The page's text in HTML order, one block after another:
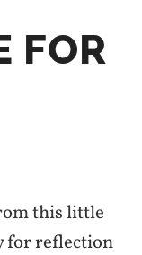
FOR
this little
for reflection